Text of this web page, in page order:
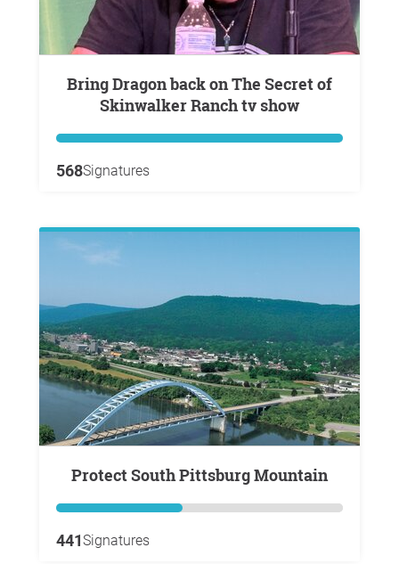
Bring Dragon back on The Secret of
Skinwalker Ranch tv show
568Signatures
Protect South Pittsburg Mountain
441Signatures